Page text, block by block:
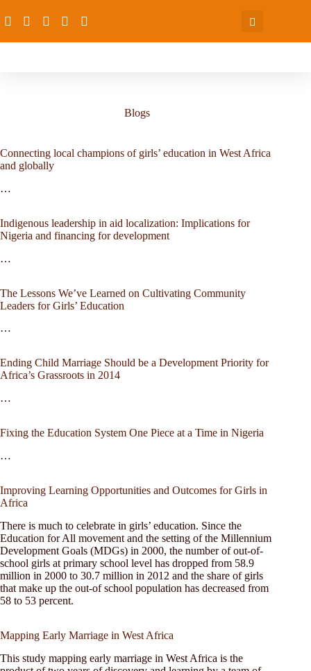
Blogs
Connecting local champions of girls’ education in West Africa
and globally
…
Indigenous leadership in aid localization: Implications for
Nigeria and financing for development
…
The Lessons We’ve Learned on Cultivating Community
Leaders for Girls’ Education
…
Ending Child Marriage Should be a Development Priority for
Africa’s Grassroots in 2014
…
Fixing the Education System One Piece at a Time in Nigeria
…
Improving Learning Opportunities and Outcomes for Girls in
Africa
There is much to celebrate in girls’ education. Since the
Education for All movement and the setting of the Millennium
Development Goals (MDGs) in 2000, the number of out-of-
school girls at primary school level has dropped from 58.9
million in 2000 to 30.7 million in 2012 and the share of girls
that make up the out-of school population has decreased from
58 to 53 percent.
Mapping Early Marriage in West Africa
This study mapping early marriage in West Africa is the